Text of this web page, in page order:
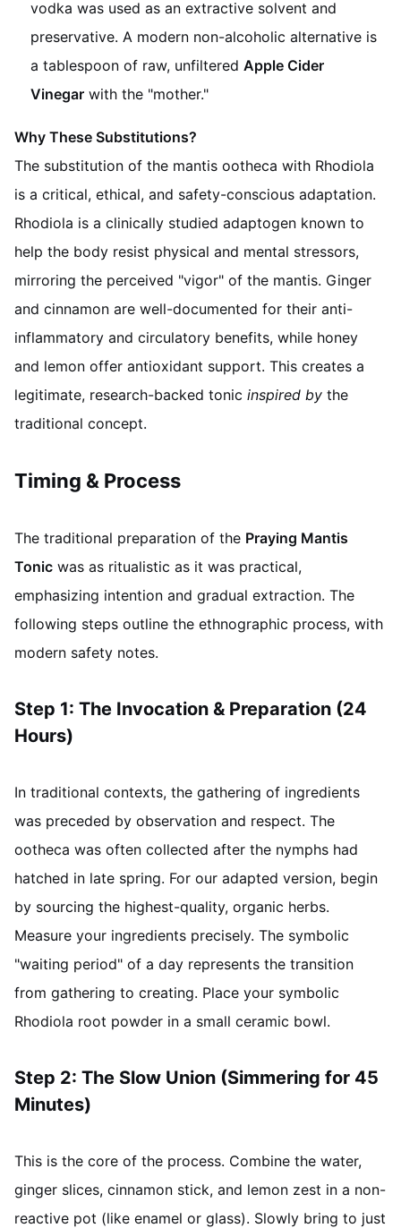
vodka was used as an extractive solvent and
preservative. A modern non-alcoholic alternative is
a tablespoon of raw, unfiltered Apple Cider
Vinegar with the "mother."
Why These Substitutions?
The substitution of the mantis ootheca with Rhodiola
is a critical, ethical, and safety-conscious adaptation.
Rhodiola is a clinically studied adaptogen known to
help the body resist physical and mental stressors,
mirroring the perceived "vigor" of the mantis. Ginger
and cinnamon are well-documented for their anti-
inflammatory and circulatory benefits, while honey
and lemon offer antioxidant support. This creates a
legitimate, research-backed tonic inspired by the
traditional concept.
Timing & Process
The traditional preparation of the Praying Mantis
Tonic was as ritualistic as it was practical,
emphasizing intention and gradual extraction. The
following steps outline the ethnographic process, with
modern safety notes.
Step 1: The Invocation & Preparation (24
Hours)
In traditional contexts, the gathering of ingredients
was preceded by observation and respect. The
ootheca was often collected after the nymphs had
hatched in late spring. For our adapted version, begin
by sourcing the highest-quality, organic herbs.
Measure your ingredients precisely. The symbolic
"waiting period" of a day represents the transition
from gathering to creating. Place your symbolic
Rhodiola root powder in a small ceramic bowl.
Step 2: The Slow Union (Simmering for 45
Minutes)
This is the core of the process. Combine the water,
ginger slices, cinnamon stick, and lemon zest in a non-
reactive pot (like enamel or glass). Slowly bring to just